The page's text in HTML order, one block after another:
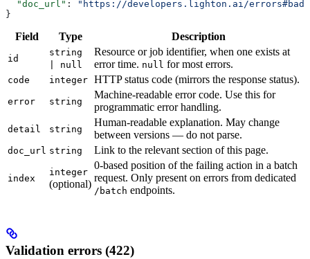
  "doc_url"
:
"https://developers.lighton.ai/
}
Field Type Description
id
string
| null
Resource or job identifier, when one exists at
error time. null for most errors.
code integer HTTP status code (mirrors the response status).
error string
Machine-readable error code. Use this for
programmatic error handling.
detail string
Human-readable explanation. May change
between versions — do not parse.
doc_url string Link to the relevant section of this page.
index
integer
(optional)
0-based position of the failing action in a batch
request. Only present on errors from dedicated
/batch endpoints.
Validation errors (422)